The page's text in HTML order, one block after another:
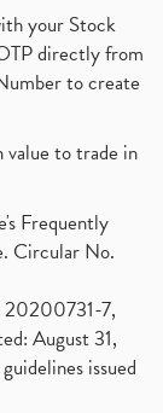
your Stock
directly from
to create
to trade in
Frequently
Circular No.
20200731-7,
August 31,
issued